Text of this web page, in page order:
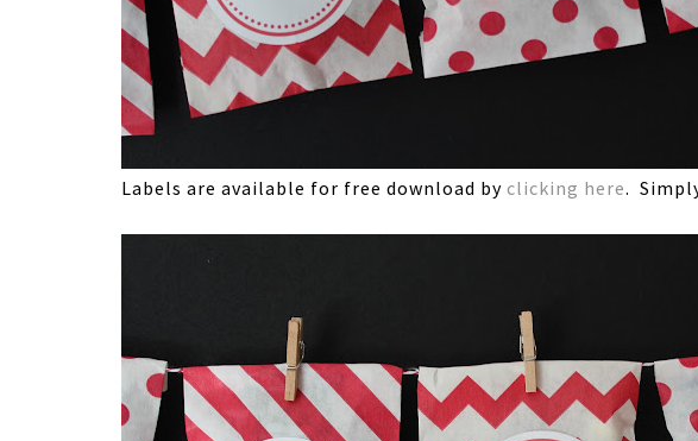
Labels are available for free download by clicking here.